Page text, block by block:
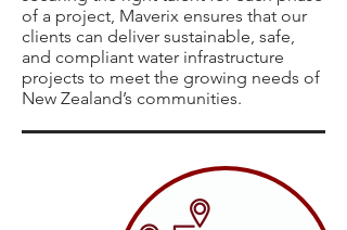
of a project, Maverix ensures that our
clients can deliver sustainable, safe,
and compliant water infrastructure
projects to meet the growing needs of
New Zealand’s communities.